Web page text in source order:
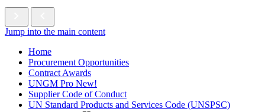
Jump into the main content
Home
Procurement Opportunities
Contract Awards
UNGM Pro New!
Supplier Code of Conduct
UN Standard Products and Services Code (UNSPSC)